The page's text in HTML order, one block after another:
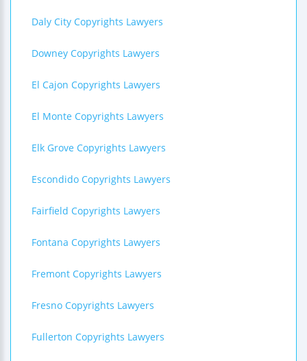
Daly City Copyrights Lawyers
Downey Copyrights Lawyers
El Cajon Copyrights Lawyers
El Monte Copyrights Lawyers
Elk Grove Copyrights Lawyers
Escondido Copyrights Lawyers
Fairfield Copyrights Lawyers
Fontana Copyrights Lawyers
Fremont Copyrights Lawyers
Fresno Copyrights Lawyers
Fullerton Copyrights Lawyers